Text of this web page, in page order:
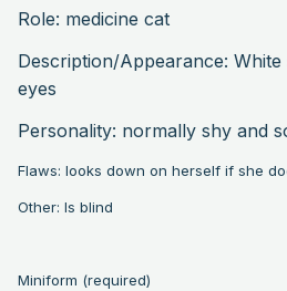
Role: medicine cat
Description/Appearance:
eyes
Personality: normally shy and
Flaws: looks down on herself if she
Other: Is blind
Miniform (required)